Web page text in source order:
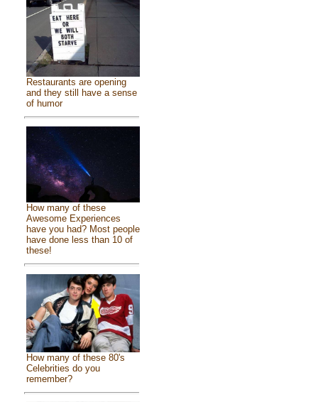
Restaurants are opening
and they still have a sense
of humor
How many of these
Awesome Experiences
have you had? Most people
have done less than 10 of
these!
How many of these 80's
Celebrities do you
remember?